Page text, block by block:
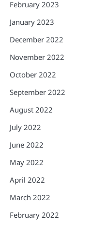
February 2023
January 2023
December 2022
November 2022
October 2022
September 2022
August 2022
July 2022
June 2022
May 2022
April 2022
March 2022
February 2022